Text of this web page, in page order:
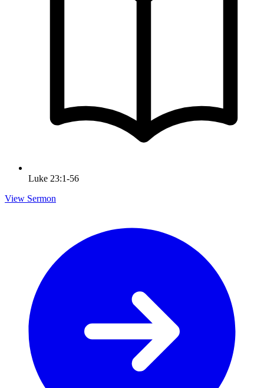
Luke 23:1-56
View Sermon